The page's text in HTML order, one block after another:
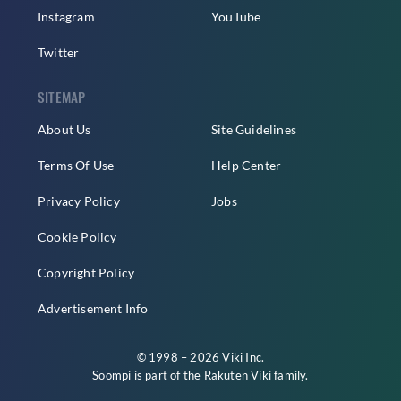
Instagram
Twitter
YouTube
SITEMAP
About Us
Terms Of Use
Privacy Policy
Cookie Policy
Copyright Policy
Advertisement Info
Site Guidelines
Help Center
Jobs
© 1998 – 2026 Viki Inc.
Soompi is part of the Rakuten Vikifamily.